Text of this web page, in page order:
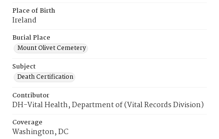
Place of Birth
Ireland
Burial Place
Mount Olivet Cemetery
Subject
Death Certification
Contributor
DH-Vital Health, Department of (Vital Records Division)
Coverage
Washington, DC